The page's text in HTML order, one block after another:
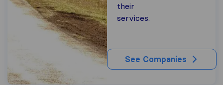
their
services.
See Companies